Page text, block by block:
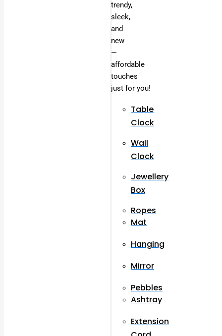
trendy,
sleek,
and
new
—
affordable
touches
just for you!
Table
Clock
Wall
Clock
Jewellery
Box
Ropes
Mat
Hanging
Mirror
Pebbles
Ashtray
Extension
Cord